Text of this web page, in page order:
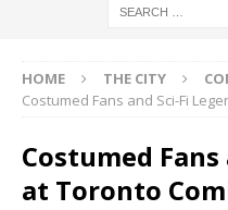
HOME THE CITY
Costumed Fans and Sci-Fi
Costumed Fans
at Toronto